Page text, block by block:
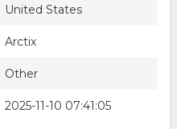
United States
Arctix
Other
2025-11-10 07:41:05